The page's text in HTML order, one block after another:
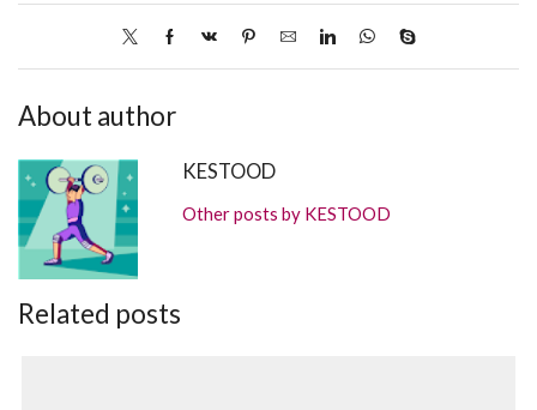
About author
KESTOOD
Other posts by KESTOOD
Related posts